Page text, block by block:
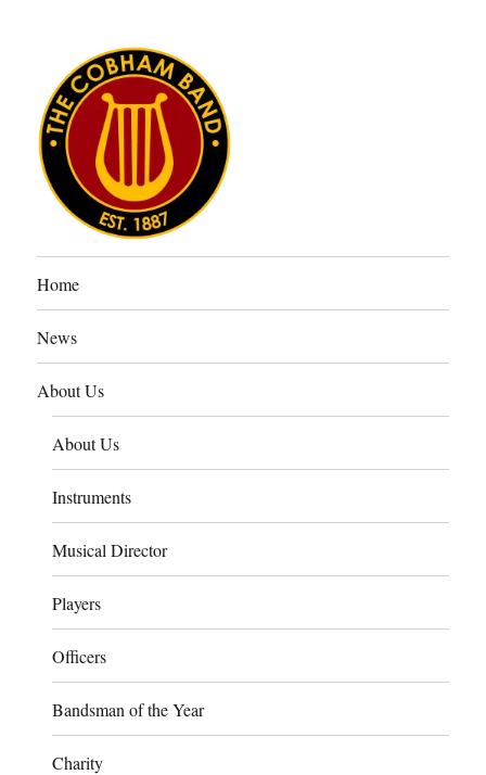
The Cobham Band
Home
News
About Us
About Us
Instruments
Musical Director
Players
Officers
Bandsman of the Year
Charity